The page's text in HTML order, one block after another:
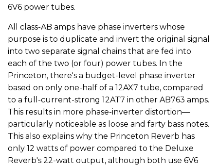
6V6 power tubes.
All class-AB amps have phase inverters whose
purpose is to duplicate and invert the original signal
into two separate signal chains that are fed into
each of the two (or four) power tubes. In the
Princeton, there's a budget-level phase inverter
based on only one-half of a 12AX7 tube, compared
to a full-current-strong 12AT7 in other AB763 amps.
This results in more phase-inverter distortion—
particularly noticeable as loose and farty bass notes.
This also explains why the Princeton Reverb has
only 12 watts of power compared to the Deluxe
Reverb's 22-watt output, although both use 6V6